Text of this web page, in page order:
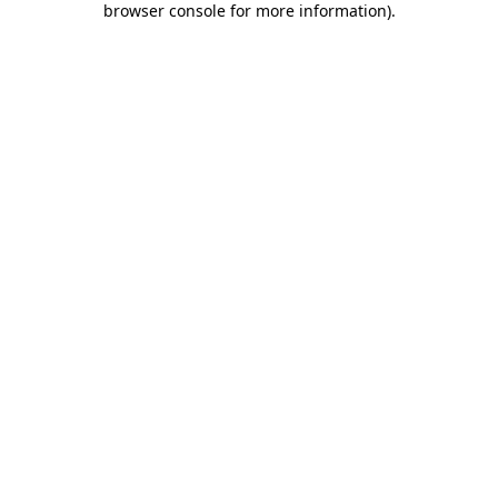
browser console for more information).